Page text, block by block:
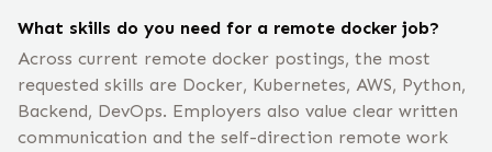
What skills do you need for a remote docker job?
Across current remote docker postings, the most
requested skills are Docker, Kubernetes, AWS, Python,
Backend, DevOps. Employers also value clear written
communication and the self-direction remote work